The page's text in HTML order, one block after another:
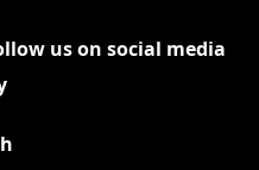
us on social media
Follow Corporate
(Opens in a new
Follow
(Opens in a new
Follow
(Opens in a new
Follow Corporate
(Opens in a new